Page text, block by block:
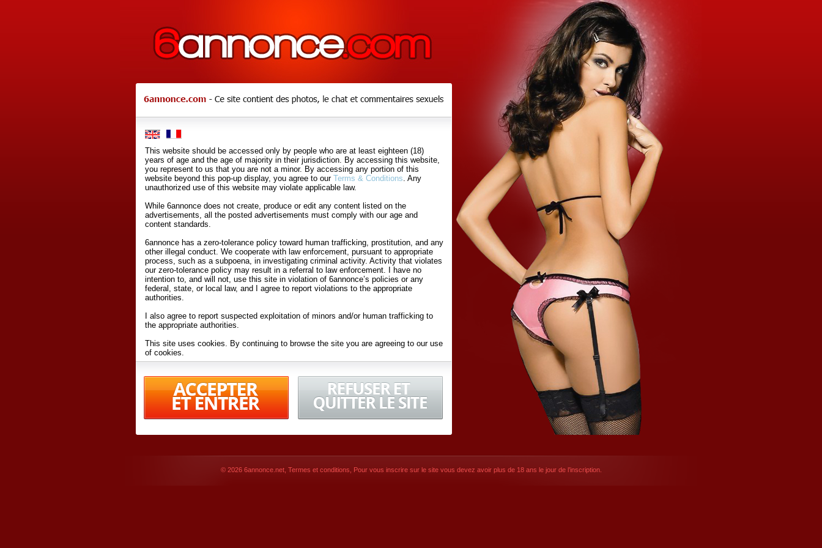
This website should be accessed only by people who are at least eighteen (18)
years of age and the age of majority in their jurisdiction. By accessing this website,
you represent to us that you are not a minor. By accessing any portion of this
website beyond this pop-up display, you agree to our Terms & Conditions . Any
unauthorized use of this website may violate applicable law.
While 6annonce does not create, produce or edit any content listed on the
advertisements, all the posted advertisements must comply with our age and
content standards.
6annonce has a zero-tolerance policy toward human trafficking, prostitution, and any
other illegal conduct. We cooperate with law enforcement, pursuant to appropriate
process, such as a subpoena, in investigating criminal activity. Activity that violates
our zero-tolerance policy may result in a referral to law enforcement. I have no
intention to, and will not, use this site in violation of 6annonce’s policies or any
federal, state, or local law, and I agree to report violations to the appropriate
authorities.
I also agree to report suspected exploitation of minors and/or human trafficking to
the appropriate authorities.
This site uses cookies. By continuing to browse the site you are agreeing to our use
of cookies.
Conditionsof Use.
By accessing 6annonce.net and affiliated Websites (hereafter "Websites"), you are
agreeing to these
terms and conditions
© 2026 6annonce.net, Termes et conditions , Pour vous inscrire sur le site vous devez avoir plus de 18 ans le jour de l’inscription.